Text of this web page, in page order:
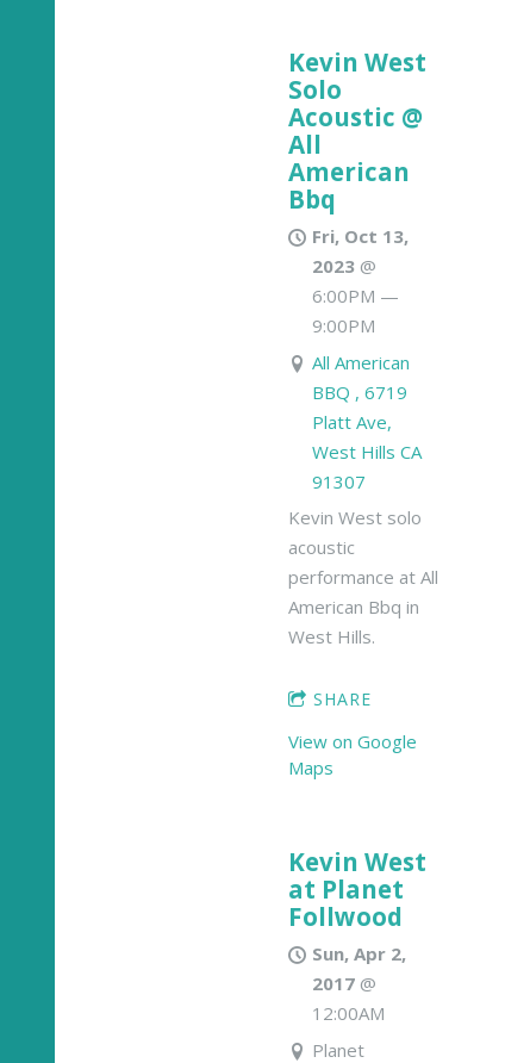
Kevin West
Solo
Acoustic @
All
American
Bbq
Fri, Oct 13,
2023@
6:00PM —
9:00PM
All American
BBQ , 6719
Platt Ave,
West Hills CA
91307
Kevin West solo
acoustic
performance at All
American Bbq in
West Hills.
SHARE
View on Google
Maps
Kevin West
at Planet
Follwood
Sun, Apr 2,
2017@
12:00AM
Planet